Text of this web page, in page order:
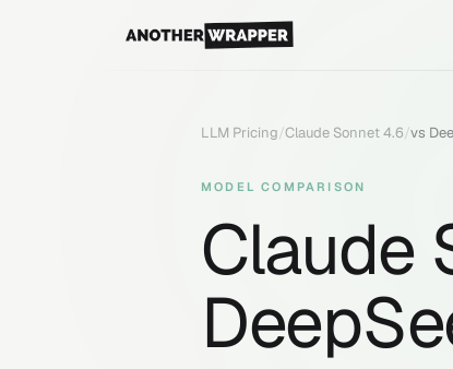
LLM Pricing/Claude Sonnet 4.6/vs
MODEL COMPARISON
Claude